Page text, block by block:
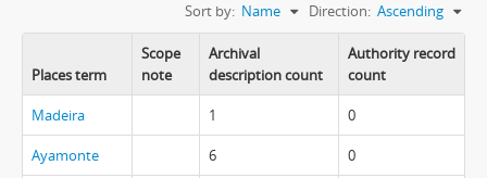
Sort by: Name Direction: Ascending
Places term
Scope
note
Archival
description count
Authority record
count
Madeira 1 0
Ayamonte 6 0